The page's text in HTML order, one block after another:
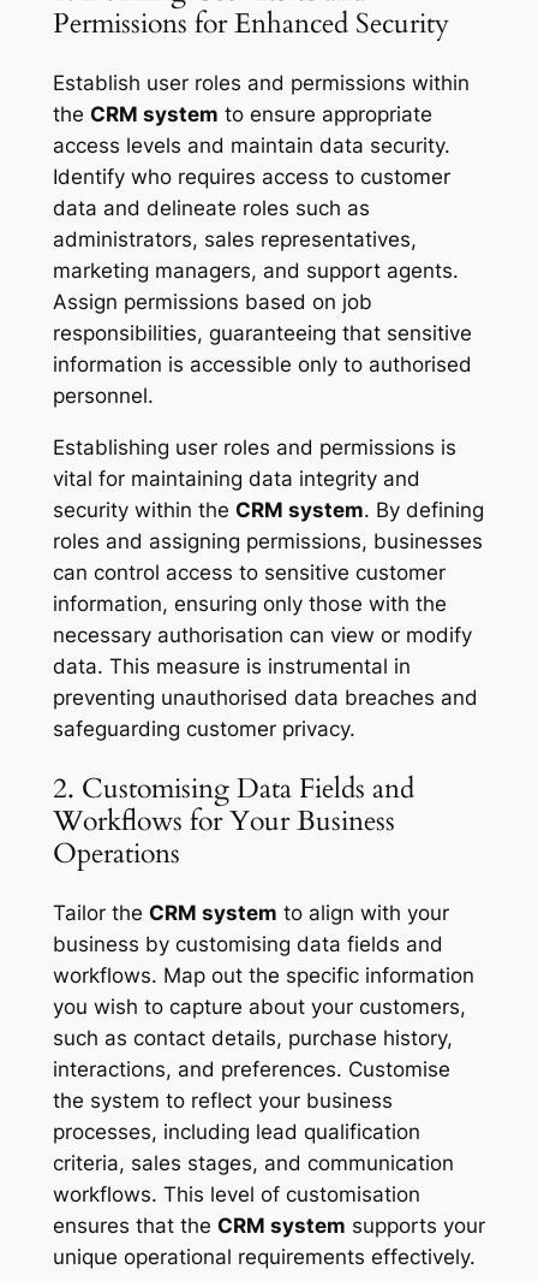
Permissions for Enhanced Security
Establish user roles and permissions within
the CRM system to ensure appropriate
access levels and maintain data security.
Identify who requires access to customer
data and delineate roles such as
administrators, sales representatives,
marketing managers, and support agents.
Assign permissions based on job
responsibilities, guaranteeing that sensitive
information is accessible only to authorised
personnel.
Establishing user roles and permissions is
vital for maintaining data integrity and
security within the CRM system. By defining
roles and assigning permissions, businesses
can control access to sensitive customer
information, ensuring only those with the
necessary authorisation can view or modify
data. This measure is instrumental in
preventing unauthorised data breaches and
safeguarding customer privacy.
2. Customising Data Fields and
Workflows for Your Business
Operations
Tailor the CRM system to align with your
business by customising data fields and
workflows. Map out the specific information
you wish to capture about your customers,
such as contact details, purchase history,
interactions, and preferences. Customise
the system to reflect your business
processes, including lead qualification
criteria, sales stages, and communication
workflows. This level of customisation
ensures that the CRM system supports your
unique operational requirements effectively.